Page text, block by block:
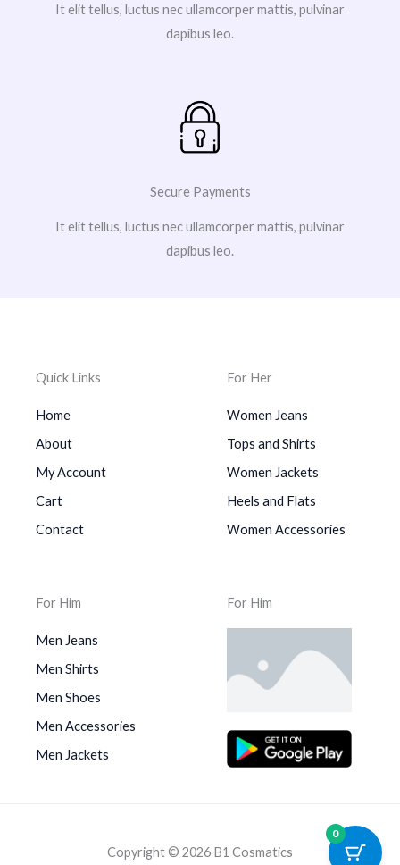
It elit tellus, luctus nec ullamcorper mattis, pulvinar
dapibus leo.
Secure Payments
It elit tellus, luctus nec ullamcorper mattis, pulvinar
dapibus leo.
Quick Links
Home
About
My Account
Cart
Contact
For Her
Women Jeans
Tops and Shirts
Women Jackets
Heels and Flats
Women Accessories
For Him
Men Jeans
Men Shirts
Men Shoes
Men Accessories
Men Jackets
For Him
Copyright © 2026 B1 Cosmatics
0